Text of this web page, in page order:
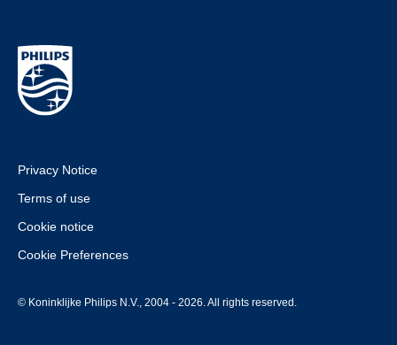
Privacy Notice
Terms of use
Cookie notice
Cookie Preferences
© Koninklijke Philips N.V., 2004 - 2026. All rights reserved.